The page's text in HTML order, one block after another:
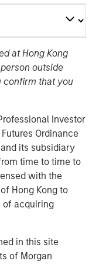
at Hong Kong
outside
confirm that you
Investor
Ordinance
its subsidiary
time to time to
with the
Hong Kong to
of acquiring
in this site
of Morgan
today that it
from Koninklijke
operates under
Super Food
owned and five
in Western New
and
more than
to close